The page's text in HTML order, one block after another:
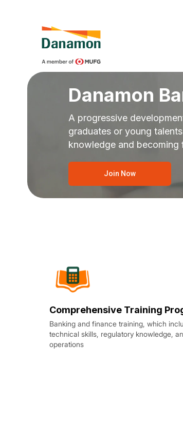
Danamon
A progressive
graduates or young
knowledge and becoming
Join Now
Comprehensive Training
Banking and finance training, which
technical skills, regulatory knowledge,
operations